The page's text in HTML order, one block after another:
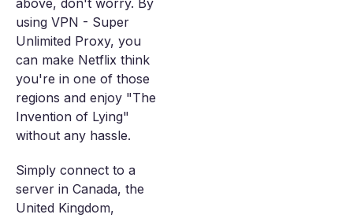
above, don't worry. By
using VPN - Super
Unlimited Proxy, you
can make Netflix think
you're in one of those
regions and enjoy "The
Invention of Lying"
without any hassle.
Simply connect to a
server in Canada, the
United Kingdom,